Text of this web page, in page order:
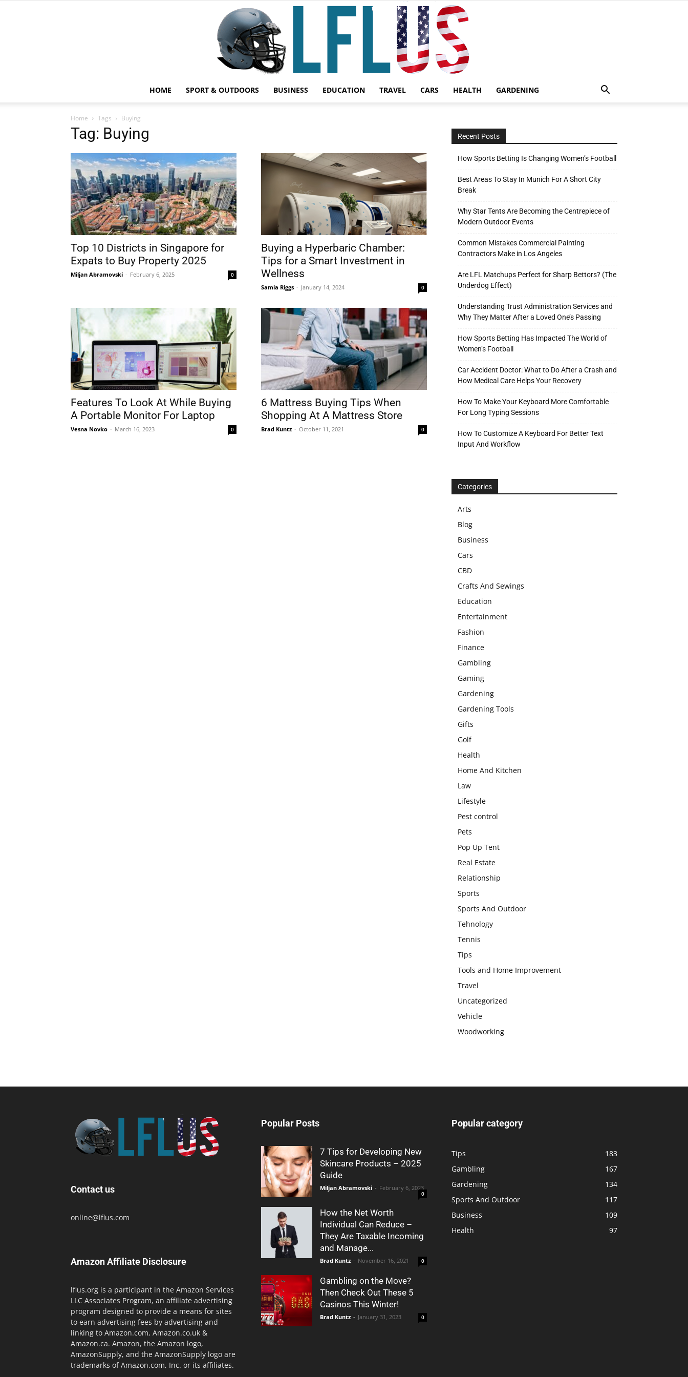
Sport
Outdoor
Tools
HOME SPORT & OUTDOORS BUSINESS EDUCATION TRAVEL CARS HEALTH GARDENING
Home Tags Buying
Tag: Buying
Top 10 Districts in Singapore for
Expats to Buy Property 2025
Miljan Abramovski - February 6, 2025 0
Buying a Hyperbaric Chamber:
Tips for a Smart Investment in
Wellness
Samia Riggs - January 14, 2024 0
Features To Look At While Buying
A Portable Monitor For Laptop
Vesna Novko - March 16, 2023 0
6 Mattress Buying Tips When
Shopping At A Mattress Store
Brad Kuntz - October 11, 2021 0
Recent Posts
How Sports Betting Is Changing Women’s Football
Best Areas To Stay In Munich For A Short City
Break
Why Star Tents Are Becoming the Centrepiece of
Modern Outdoor Events
Common Mistakes Commercial Painting
Contractors Make in Los Angeles
Are LFL Matchups Perfect for Sharp Bettors? (The
Underdog Effect)
Understanding Trust Administration Services and
Why They Matter After a Loved One’s Passing
How Sports Betting Has Impacted The World of
Women’s Football
Car Accident Doctor: What to Do After a Crash and
How Medical Care Helps Your Recovery
How To Make Your Keyboard More Comfortable
For Long Typing Sessions
How To Customize A Keyboard For Better Text
Input And Workflow
Categories
Arts
Blog
Business
Cars
CBD
Crafts And Sewings
Education
Entertainment
Fashion
Finance
Gambling
Gaming
Gardening
Gardening Tools
Gifts
Golf
Health
Home And Kitchen
Law
Lifestyle
Pest control
Pets
Pop Up Tent
Real Estate
Relationship
Sports
Sports And Outdoor
Tehnology
Tennis
Tips
Tools and Home Improvement
Travel
Uncategorized
Vehicle
Woodworking
Contact us
online@lflus.com
Amazon Affiliate Disclosure
lflus.org is a participant in the Amazon Services
LLC Associates Program, an affiliate advertising
program designed to provide a means for sites
to earn advertising fees by advertising and
linking to Amazon.com, Amazon.co.uk &
Amazon.ca. Amazon, the Amazon logo,
AmazonSupply, and the AmazonSupply logo are
trademarks of Amazon.com, Inc. or its affiliates.
Popular Posts
7 Tips for Developing New
Skincare Products – 2025
Guide
Miljan Abramovski - February 6, 2023
0
How the Net Worth
Individual Can Reduce –
They Are Taxable Incoming
and Manage...
Brad Kuntz - November 16, 2021 0
Gambling on the Move?
Then Check Out These 5
Casinos This Winter!
Brad Kuntz - January 31, 2023 0
Popular category
Tips
183
Gambling
167
Gardening
134
Sports And Outdoor
117
Business
109
Health
97